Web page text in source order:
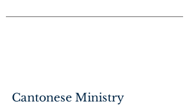
Cantonese Ministry